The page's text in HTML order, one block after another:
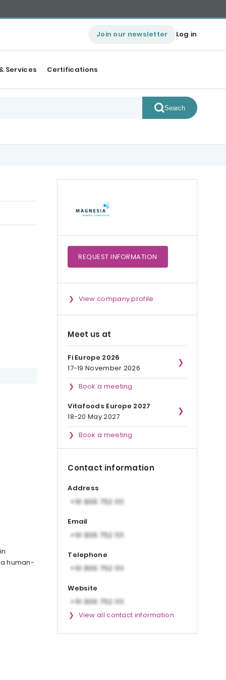
Join our newsletter Log in
Services Certifications
Search
human-
REQUESTINFORMATION
View company profile
Meet us at
Fi Europe 2026
17-19 November 2026
Book a meeting
Vitafoods Europe 2027
18-20 May 2027
Book a meeting
Contact information
Address
Email
Telephone
Website
View all contact information